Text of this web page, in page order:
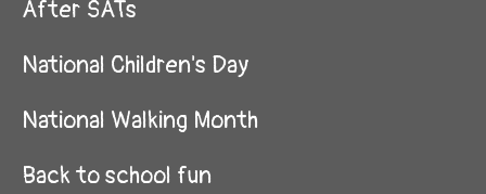
After SATs
National Children's Day
National Walking Month
Back to school fun